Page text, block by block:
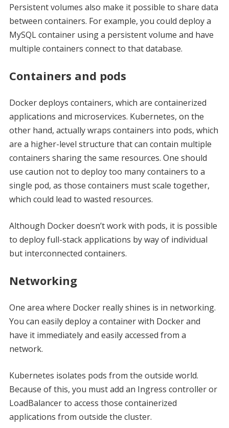
Persistent volumes also make it possible to share data
between containers. For example, you could deploy a
MySQL container using a persistent volume and have
multiple containers connect to that database.
Containers and pods
Docker deploys containers, which are containerized
applications and microservices. Kubernetes, on the
other hand, actually wraps containers into pods, which
are a higher-level structure that can contain multiple
containers sharing the same resources. One should
use caution not to deploy too many containers to a
single pod, as those containers must scale together,
which could lead to wasted resources.
Although Docker doesn’t work with pods, it is possible
to deploy full-stack applications by way of individual
but interconnected containers.
Networking
One area where Docker really shines is in networking.
You can easily deploy a container with Docker and
have it immediately and easily accessed from a
network.
Kubernetes isolates pods from the outside world.
Because of this, you must add an Ingress controller or
LoadBalancer to access those containerized
applications from outside the cluster.